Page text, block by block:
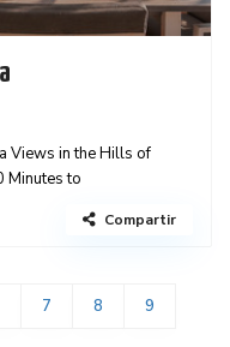
Views in the Hills of
Minutes to
Compartir
7 8 9